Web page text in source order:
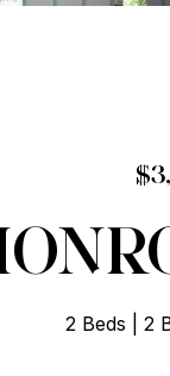
2 Beds 2